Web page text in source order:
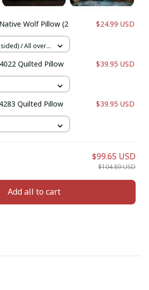
Native Wolf Pillow (2
$24.99 USD
/ All over
Quilted Pillow
$39.95 USD
Quilted Pillow
$39.95 USD
$99.65 USD
$104.89 USD
Add all to cart